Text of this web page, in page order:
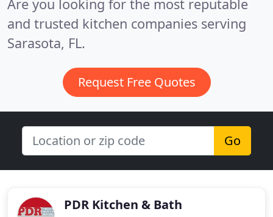
Are you looking for the most reputable
and trusted kitchen companies serving
Sarasota, FL.
Request Free Quotes
Go
PDR Kitchen & Bath